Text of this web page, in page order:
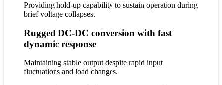
Providing hold-up capability to sustain operation during
brief voltage collapses.
Rugged DC-DC conversion with fast
dynamic response
Maintaining stable output despite rapid input
fluctuations and load changes.